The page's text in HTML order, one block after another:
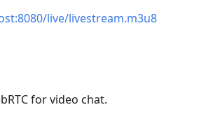
live/livestream.m3u8
for video chat.